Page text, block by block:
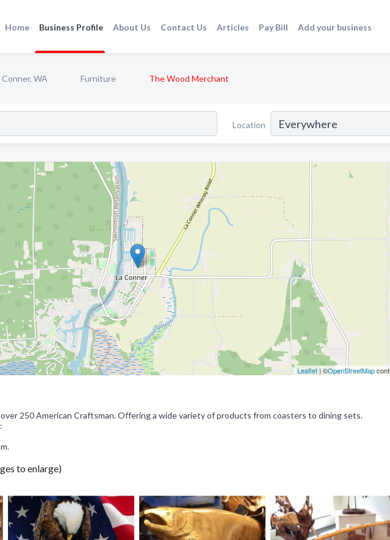
Home Business Profile About Us Contact Us Articles Pay Bill Add your business
Conner, WA Furniture The Wood Merchant
Location
Leaflet| ©OpenStreetMap
250 American Craftsman. Offering a wide variety of products from coasters to dining sets.
to enlarge)